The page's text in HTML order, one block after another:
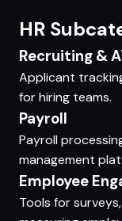
HR
Recruiting &
Applicant
for hiring teams.
Payroll
Payroll
management
Employee
Tools for